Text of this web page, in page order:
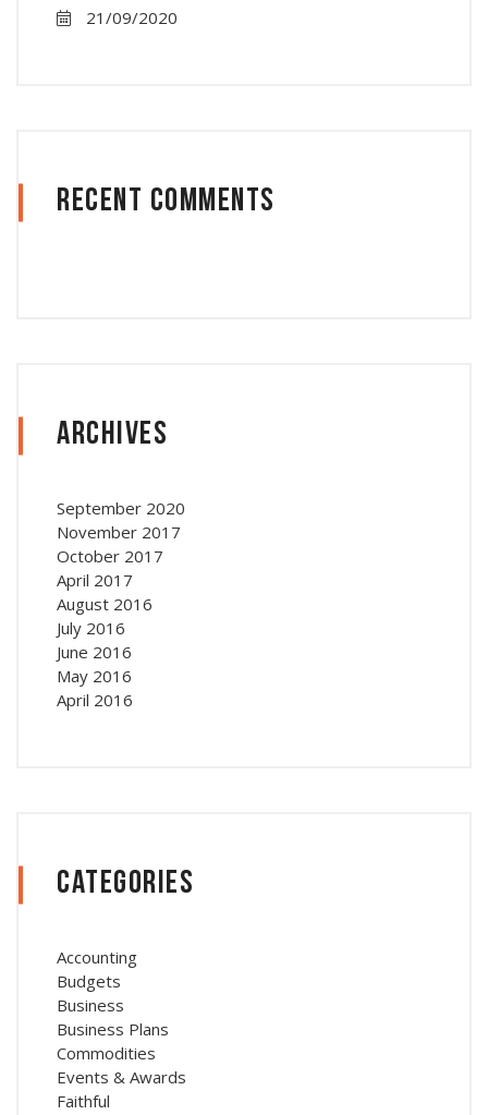
21/09/2020
Recent Comments
Archives
September 2020
November 2017
October 2017
April 2017
August 2016
July 2016
June 2016
May 2016
April 2016
Categories
Accounting
Budgets
Business
Business Plans
Commodities
Events & Awards
Faithful